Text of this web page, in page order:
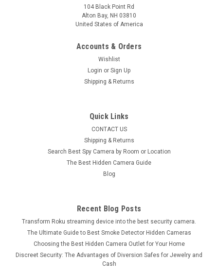
104 Black Point Rd
Alton Bay, NH 03810
United States of America
Accounts & Orders
Wishlist
Login or Sign Up
Shipping & Returns
Quick Links
CONTACT US
Shipping & Returns
Search Best Spy Camera by Room or Location
The Best Hidden Camera Guide
Blog
Recent Blog Posts
Transform Roku streaming device into the best security camera.
The Ultimate Guide to Best Smoke Detector Hidden Cameras
Choosing the Best Hidden Camera Outlet for Your Home
Discreet Security: The Advantages of Diversion Safes for Jewelry and
Cash